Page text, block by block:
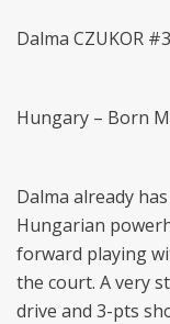
Dalma CZUKOR
Hungary – Born
Dalma already
Hungarian
forward playing
the court. A very
drive and 3-pts